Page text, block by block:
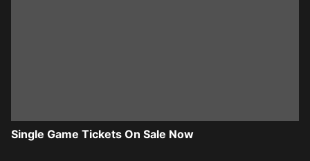
Single Game Tickets On Sale Now